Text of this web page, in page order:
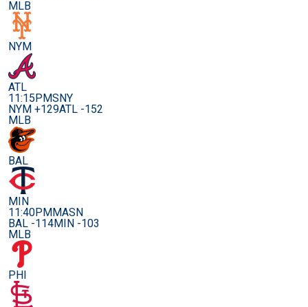
MLB
NYM
ATL
11:15PMSNY
NYM +129ATL -152
MLB
BAL
MIN
11:40PMMASN
BAL -114MIN -103
MLB
PHI